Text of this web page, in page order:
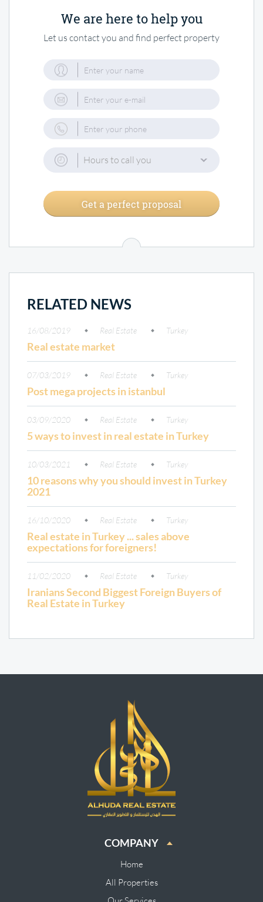
We are here to help you
Let us contact you and find perfect property
Hours to call you
Get a perfect proposal
RELATED NEWS
16/08/2019 Real Estate Turkey
Real estate market
07/03/2019 Real Estate Turkey
Post mega projects in istanbul
03/09/2020 Real Estate Turkey
5 ways to invest in real estate in Turkey
10/03/2021 Real Estate Turkey
10 reasons why you should invest in Turkey
2021
16/10/2020 Real Estate Turkey
Real estate in Turkey ... sales above
expectations for foreigners!
11/02/2020 Real Estate Turkey
Iranians Second Biggest Foreign Buyers of
Real Estate in Turkey
COMPANY
Home
All Properties